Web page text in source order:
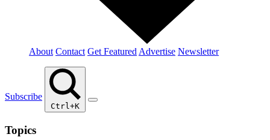
About Contact Get Featured Advertise Newsletter
Subscribe
Ctrl+K
Topics